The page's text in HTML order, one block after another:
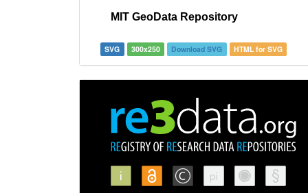
SVG 300x250 Download SVG HTML for SVG